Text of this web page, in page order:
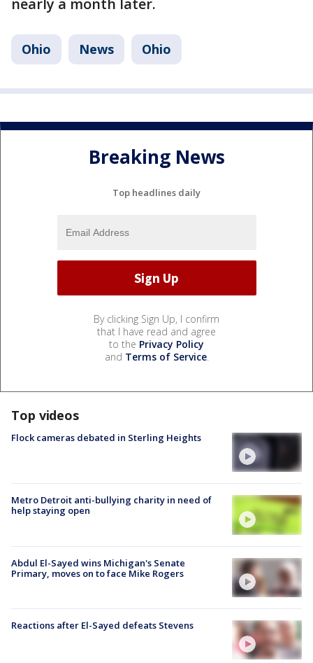
nearly a month later.
Ohio News Ohio
Breaking News
Top headlines daily
By clicking Sign Up, I confirm
that I have read and agree
to the Privacy Policy
and Terms of Service.
Top videos
Flock cameras debated in Sterling Heights
Metro Detroit anti-bullying charity in need of
help staying open
Abdul El-Sayed wins Michigan's Senate
Primary, moves on to face Mike Rogers
Reactions after El-Sayed defeats Stevens